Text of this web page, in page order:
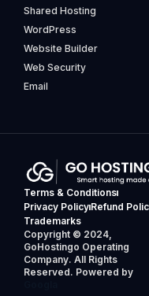
Shared Hosting
WordPress
Website Builder
Web Security
Email
Terms & Conditions
Privacy Policy Refund
Trademarks
Copyright © 2024,
GoHostingo Operating
Company. All Rights
Reserved. Powered by